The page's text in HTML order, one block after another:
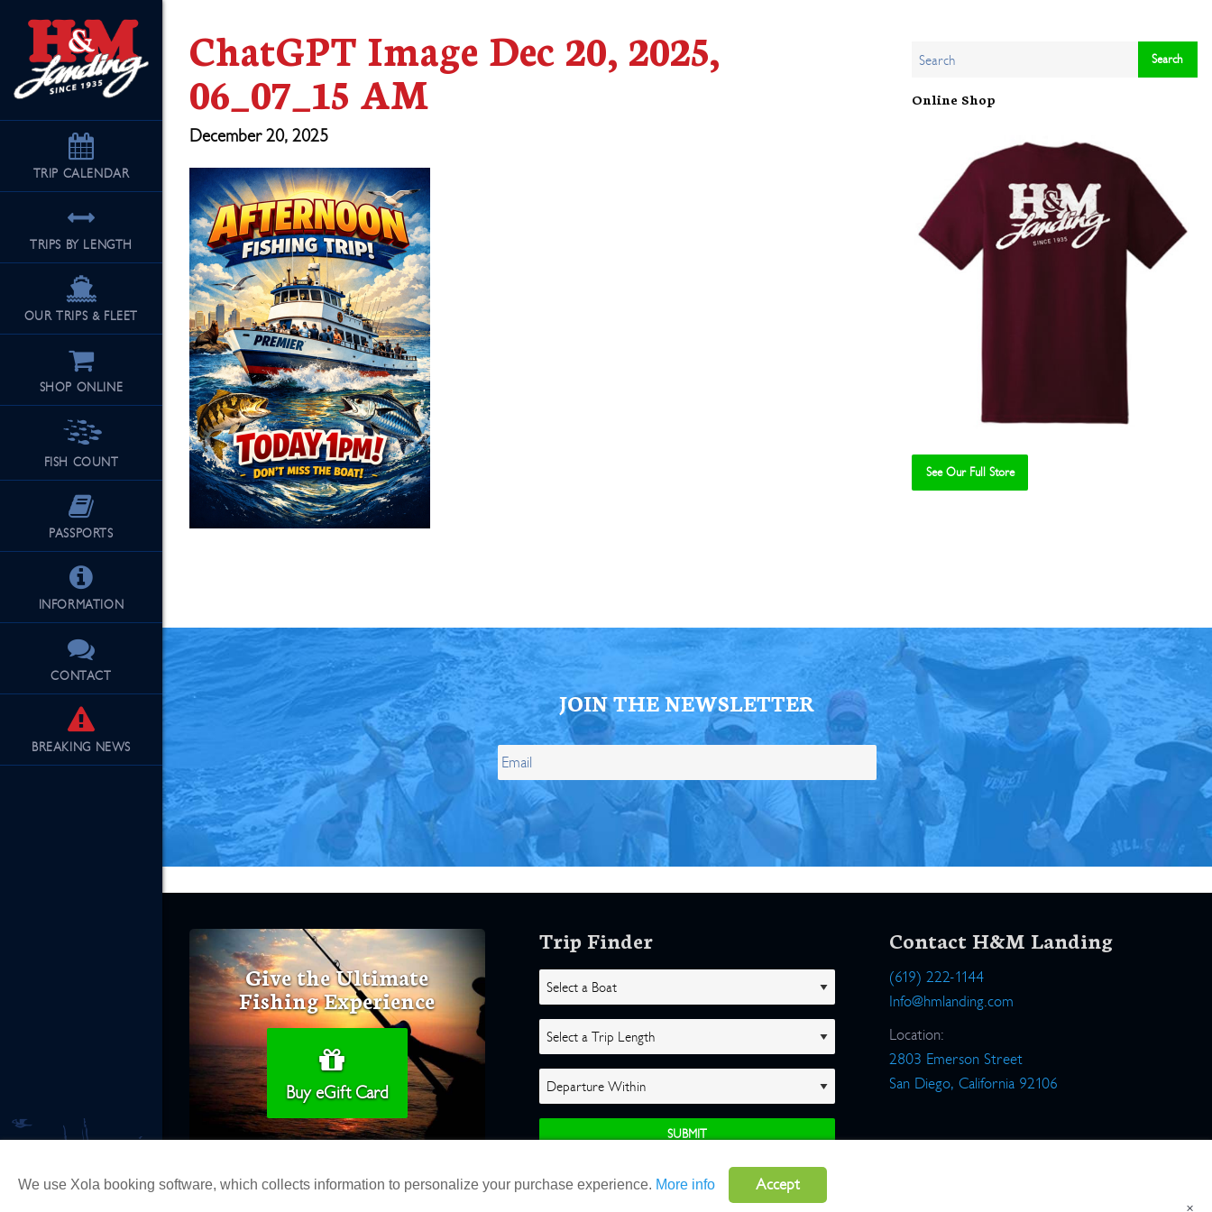
TRIP CALENDAR
TRIPS BY LENGTH
OUR TRIPS & FLEET
SHOP ONLINE
FISH COUNT
PASSPORTS
INFORMATION
CONTACT
BREAKING NEWS
ChatGPT Image Dec 20, 2025,
06_07_15 AM
December 20, 2025
Online Shop
See Our Full Store See Our Full Store
JOIN THE NEWSLETTER
Give the Ultimate
Fishing Experience
Buy eGift Card
Trip Finder Contact H&M Landing
(619) 222-1144
Info@hmlanding.com
Location:
2803 Emerson Street
San Diego, California 92106
We use Xola booking software, which collects information to personalize your purchase experience. More info Accept